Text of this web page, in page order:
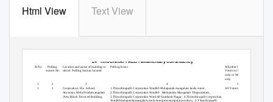
Html View Text View
24 TIRUCHIRAPPALLI Parliamentary Constituency
Sl.No Polling Location and name of building in Polling Areas Whether for All
Voters or Men
only or Women
only
station No. which Polling Station located
1
1
2
1
3 4
5
Corporation Ele. School,
Aravanur, Mela Pandamangalam
,New Block Terraced Building
1.Thiruchirapalli Corporation Ward60 Melapanda mangalam keela street ,
2.Thiruchirapalli Corporation Ward60 Melapanda Mangalam Thopumalam ,
3.Thiruchirapalli Corporation Ward 60 Santhosh Nagar , 4.Thiruchirapalli corporation
Ward60melapandamangalam melastreet(aravanurpalaiyacolony , 5.Thiruchirapalli
All Voters